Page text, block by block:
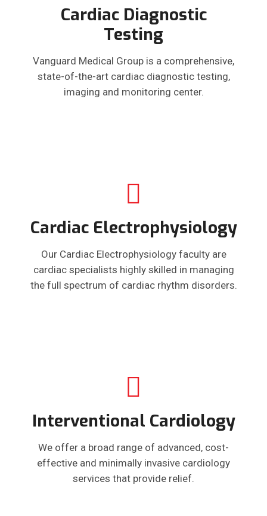
Cardiac Diagnostic
Testing
Vanguard Medical Group is a comprehensive,
state-of-the-art cardiac diagnostic testing,
imaging and monitoring center.
Cardiac Electrophysiology
Our Cardiac Electrophysiology faculty are
cardiac specialists highly skilled in managing
the full spectrum of cardiac rhythm disorders.
Interventional Cardiology
We offer a broad range of advanced, cost-
effective and minimally invasive cardiology
services that provide relief.